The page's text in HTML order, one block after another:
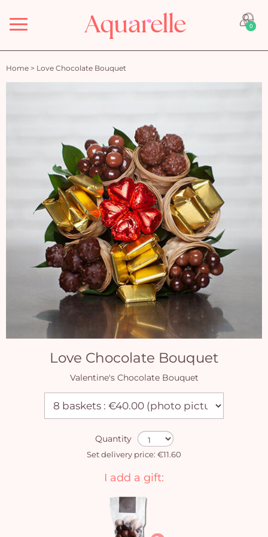
Menu 0
Home > Love Chocolate Bouquet
Love Chocolate Bouquet
Valentine's Chocolate Bouquet
Quantity
Set delivery price: €11.60
I add a gift: